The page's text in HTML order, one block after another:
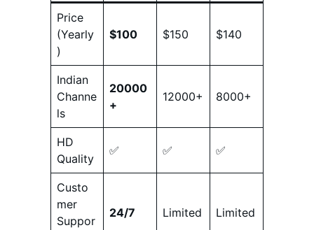
Price
(Yearly
)
$100 $150 $140
Indian
Channe
ls
20000
+
12000+ 8000+
HD
Quality
✅ ✅ ✅
Custo
mer
Suppor
24/7 Limited Limited